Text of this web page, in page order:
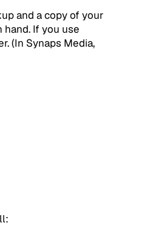
and a copy of your
If you use
(In Synaps Media,